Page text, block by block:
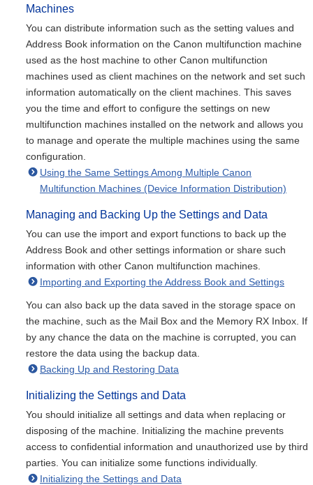
Machines
You can distribute information such as the setting values and
Address Book information on the Canon multifunction machine
used as the host machine to other Canon multifunction
machines used as client machines on the network and set such
information automatically on the client machines. This saves
you the time and effort to configure the settings on new
multifunction machines installed on the network and allows you
to manage and operate the multiple machines using the same
configuration.
Using the Same Settings Among Multiple Canon
Multifunction Machines (Device Information Distribution)
Managing and Backing Up the Settings and Data
You can use the import and export functions to back up the
Address Book and other settings information or share such
information with other Canon multifunction machines.
Importing and Exporting the Address Book and Settings
You can also back up the data saved in the storage space on
the machine, such as the Mail Box and the Memory RX Inbox. If
by any chance the data on the machine is corrupted, you can
restore the data using the backup data.
Backing Up and Restoring Data
Initializing the Settings and Data
You should initialize all settings and data when replacing or
disposing of the machine. Initializing the machine prevents
access to confidential information and unauthorized use by third
parties. You can initialize some functions individually.
Initializing the Settings and Data